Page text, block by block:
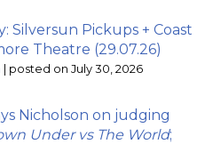
Silversun Pickups + Coast
Theatre (29.07.26)
| posted on July 30, 2026
Nicholson on judging
Under vs The World;